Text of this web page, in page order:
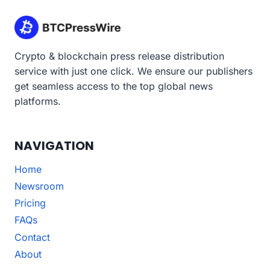
Crypto & blockchain press release distribution
service with just one click. We ensure our publishers
get seamless access to the top global news
platforms.
NAVIGATION
Home
Newsroom
Pricing
FAQs
Contact
About